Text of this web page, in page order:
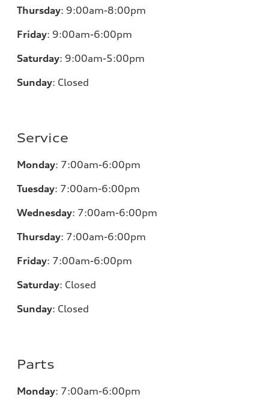
Thursday: 9:00am-8:00pm
Friday: 9:00am-6:00pm
Saturday: 9:00am-5:00pm
Sunday: Closed
Service
Monday: 7:00am-6:00pm
Tuesday: 7:00am-6:00pm
Wednesday: 7:00am-6:00pm
Thursday: 7:00am-6:00pm
Friday: 7:00am-6:00pm
Saturday: Closed
Sunday: Closed
Parts
Monday: 7:00am-6:00pm